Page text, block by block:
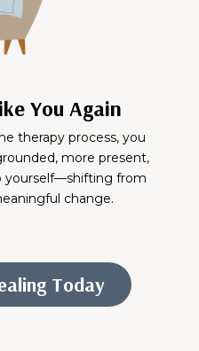
You Again
therapy process, you
more present,
yourself—shifting from
change.
Today